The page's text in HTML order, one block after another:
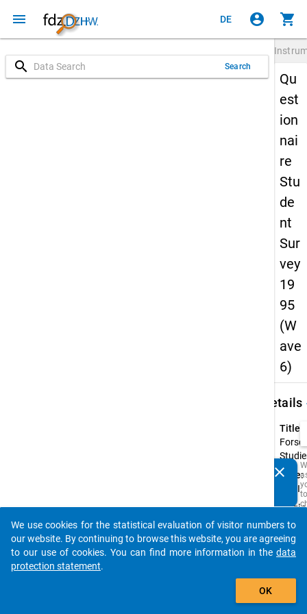
menu DE account_circle shopping_cart
search Search
Qu
est
ion
nai
re
Stu
de
nt
Sur
vey
19
95
(W
ave
6)
Details
Title:
Type:
PAPI
clear
auto_stories
add_shopping_cart
We use cookies for the statistical evaluation of visitor numbers to
our website. By continuing to browse this website, you are agreeing
to our use of cookies. You can find more information in the data
protection statement.
OK